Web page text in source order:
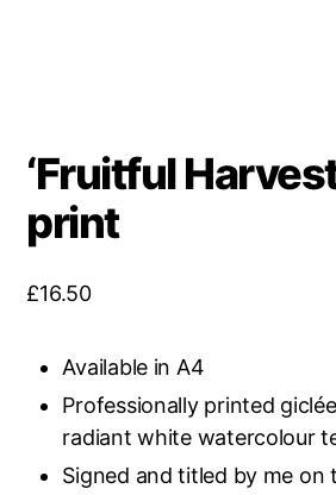
‘Fruitful
print
£16.50
Available in A4
Professionally printed
radiant white watercolour
Signed and titled by me on